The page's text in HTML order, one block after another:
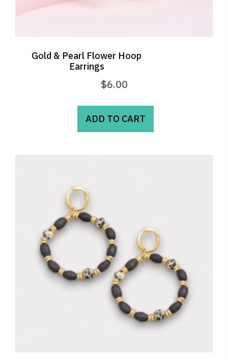
Gold & Pearl Flower Hoop
Earrings
$6.00
ADD TO CART